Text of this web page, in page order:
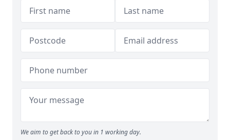
We aim to get back to you in 1 working day.